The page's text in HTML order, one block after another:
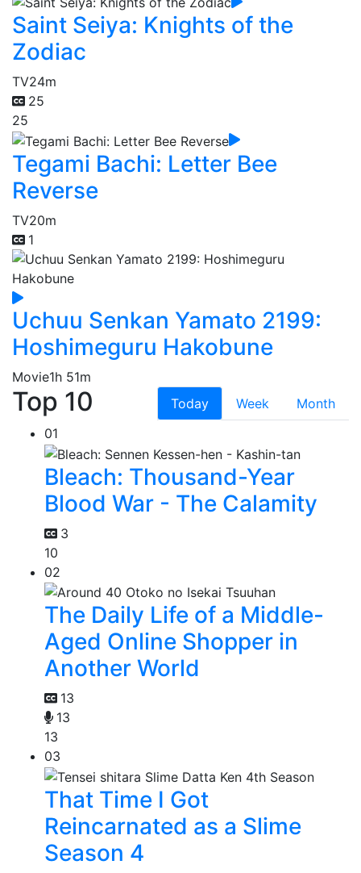
Saint Seiya: Knights of the
Zodiac
TV24m
25
25
Tegami Bachi: Letter Bee
Reverse
TV20m
1
Uchuu Senkan Yamato 2199:
Hoshimeguru Hakobune
Movie1h 51m
Top 10 Today Week
Month
01
Bleach: Thousand-Year
Blood War - The Calamity
3
10
02
The Daily Life of a Middle-
Aged Online Shopper in
Another World
13
13
13
03
That Time I Got
Reincarnated as a Slime
Season 4